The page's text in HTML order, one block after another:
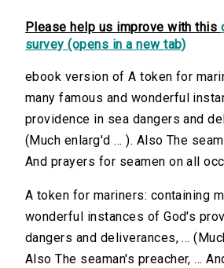
Please help us improve with this
survey (opens in a new tab)
ebook version of A token for
many famous and wonderful
providence in sea dangers and
(Much enlarg'd ... ). Also The
And prayers for seamen on all
A token for mariners: containing
wonderful instances of God's
dangers and deliverances, ...
Also The seaman's preacher, ...